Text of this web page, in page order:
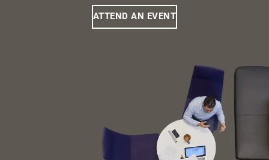
ATTEND AN EVENT